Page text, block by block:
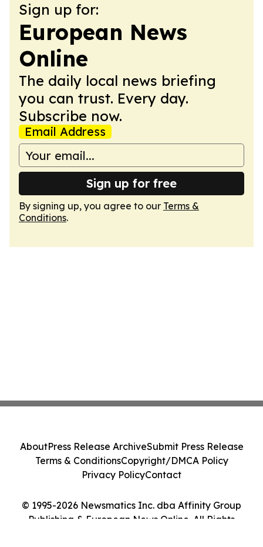
Sign up for:
European News
Online
The daily local news briefing
you can trust. Every day.
Subscribe now.
Email Address
Sign up for free
By signing up, you agree to our Terms &
Conditions.
© 1995-2026 Newsmatics Inc. dba Affinity Group
Publishing & European News Online. All Rights
AboutPress Release ArchiveSubmit Press Release
Terms & ConditionsCopyright/DMCA Policy
Privacy PolicyContact